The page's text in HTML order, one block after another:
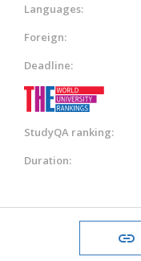
Languages:
Foreign:
Deadline:
StudyQA ranking:
Duration: